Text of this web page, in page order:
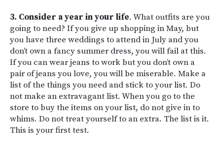
3. Consider a year in your life. What outfits are you
going to need? If you give up shopping in May, but
you have three weddings to attend in July and you
don’t own a fancy summer dress, you will fail at this.
If you can wear jeans to work but you don’t own a
pair of jeans you love, you will be miserable. Make a
list of the things you need and stick to your list. Do
not make an extravagant list. When you go to the
store to buy the items on your list, do not give in to
whims. Do not treat yourself to an extra. The list is it.
This is your first test.